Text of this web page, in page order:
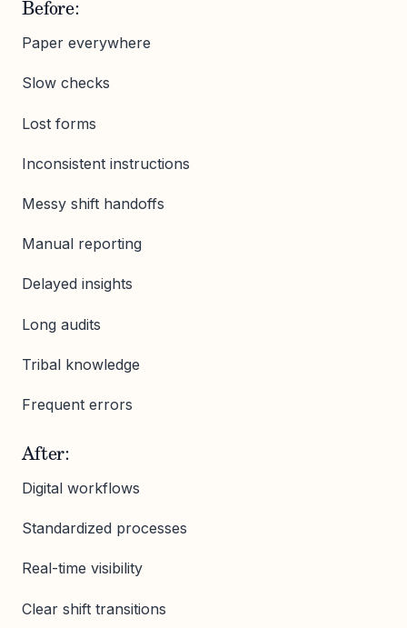
Before:
Paper everywhere
Slow checks
Lost forms
Inconsistent instructions
Messy shift handoffs
Manual reporting
Delayed insights
Long audits
Tribal knowledge
Frequent errors
After:
Digital workflows
Standardized processes
Real-time visibility
Clear shift transitions